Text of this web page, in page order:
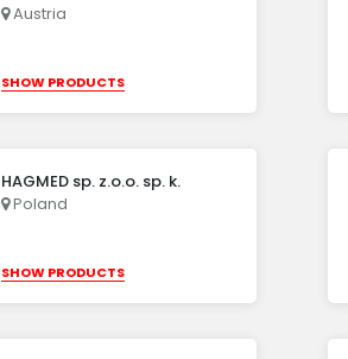
Austria
SHOW PRODUCTS
HAGMED sp. z.o.o. sp. k.
Poland
SHOW PRODUCTS